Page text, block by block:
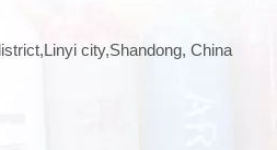
city,Shandong, China